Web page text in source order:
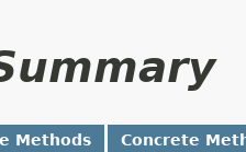
Methods Concrete